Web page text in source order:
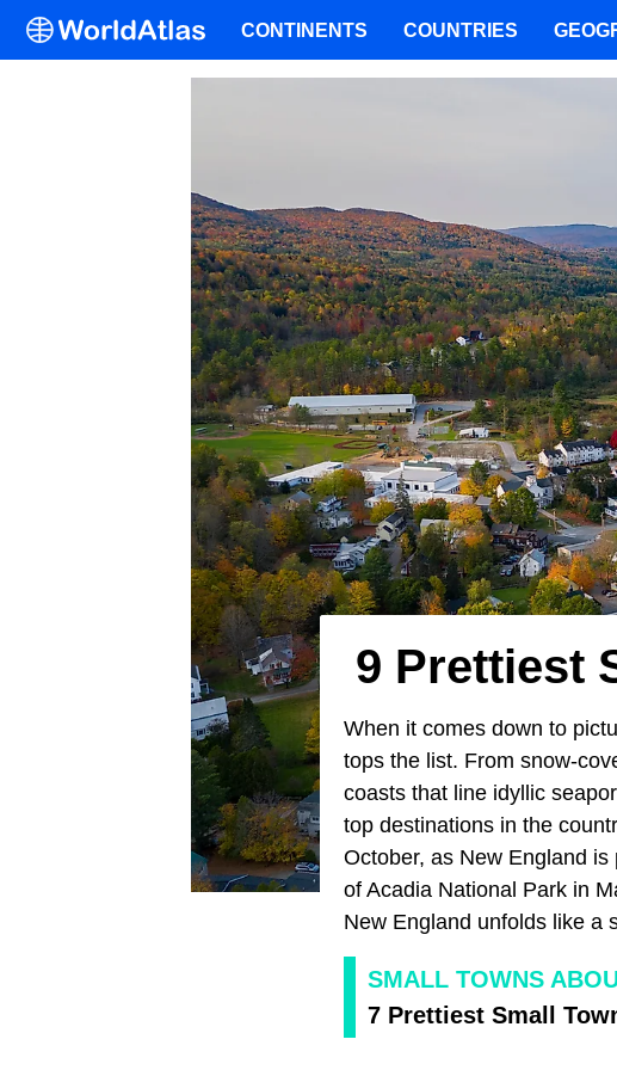
9 Prettiest
When it comes down to
tops the list. From snow-
coasts that line idyllic
top destinations in the
October, as New England
of Acadia National Park in
New England unfolds like a
SMALL TOWNS
7 Prettiest Small
CONTINENTS COUNTRIES